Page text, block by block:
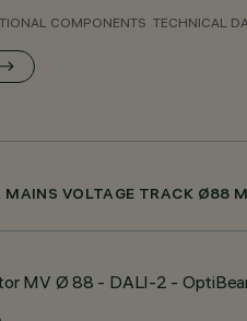
COMPONENTS TECHNICAL
MAINS VOLTAGE TRACK Ø88
MV Ø 88 - DALI-2 -